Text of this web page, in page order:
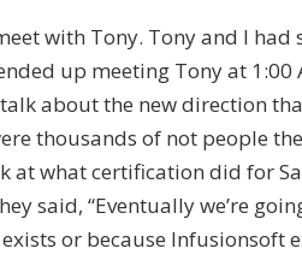
with Tony. Tony and I
up meeting Tony at
about the new direction
thousands of not people
at what certification did for
said, “Eventually we’re
or because Infusionsoft